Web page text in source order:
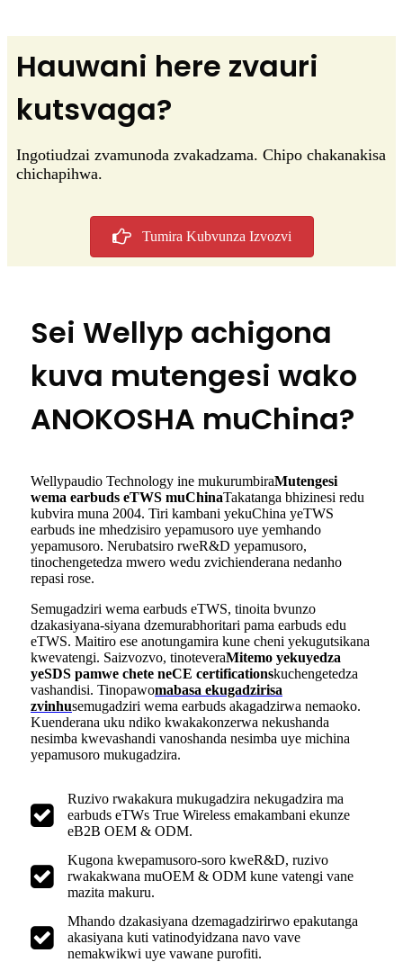
Hauwani here zvauri
kutsvaga?
Ingotiudzai zvamunoda zvakadzama. Chipo chakanakisa
chichapihwa.
Tumira Kubvunza Izvozvi
Sei Wellyp achigona
kuva mutengesi wako
ANOKOSHA muChina?
Wellypaudio Technology ine mukurumbiraMutengesi
wema earbuds eTWS muChinaTakatanga bhizinesi redu
kubvira muna 2004. Tiri kambani yekuChina yeTWS
earbuds ine mhedzisiro yepamusoro uye yemhando
yepamusoro. Nerubatsiro rweR&D yepamusoro,
tinochengetedza mwero wedu zvichienderana nedanho
repasi rose.
Semugadziri wema earbuds eTWS, tinoita bvunzo
dzakasiyana-siyana dzemurabhoritari pama earbuds edu
eTWS. Maitiro ese anotungamira kune cheni yekugutsikana
kwevatengi. Saizvozvo, tinoteveraMitemo yekuyedza
yeSDS pamwe chete neCE certificationskuchengetedza
vashandisi. Tinopawomabasa ekugadzirisa
zvinhusemugadziri wema earbuds akagadzirwa nemaoko.
Kuenderana uku ndiko kwakakonzerwa nekushanda
nesimba kwevashandi vanoshanda nesimba uye michina
yepamusoro mukugadzira.
Ruzivo rwakakura mukugadzira nekugadzira ma
earbuds eTWs True Wireless emakambani ekunze
eB2B OEM & ODM.
Kugona kwepamusoro-soro kweR&D, ruzivo
rwakakwana muOEM & ODM kune vatengi vane
mazita makuru.
Mhando dzakasiyana dzemagadzirirwo epakutanga
akasiyana kuti vatinodyidzana navo vave
nemakwikwi uye vawane purofiti.